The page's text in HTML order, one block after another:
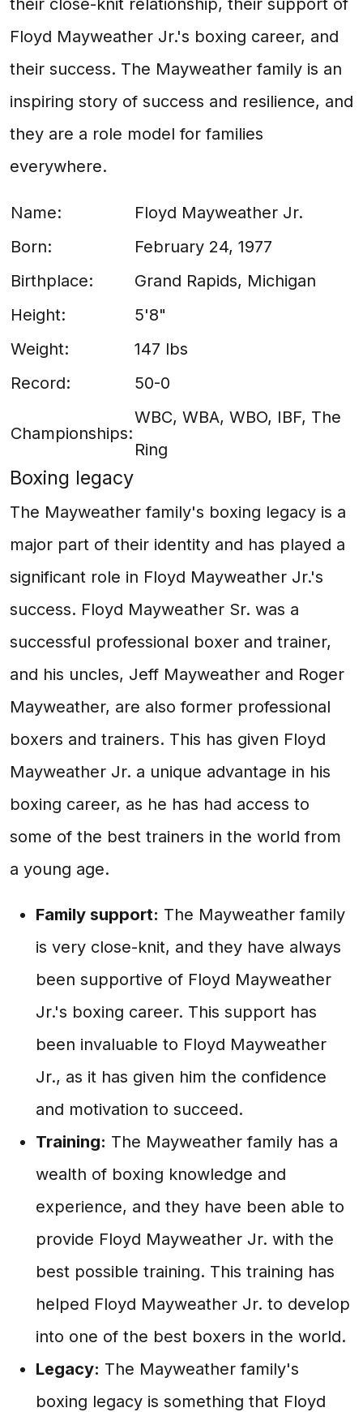
their close-knit relationship, their support of
Floyd Mayweather Jr.'s boxing career, and
their success. The Mayweather family is an
inspiring story of success and resilience, and
they are a role model for families
everywhere.
Name:
Floyd Mayweather Jr.
Born:
February 24, 1977
Birthplace:
Grand Rapids, Michigan
Height:
5'8"
Weight:
147 lbs
Record:
50-0
Championships:
WBC, WBA, WBO, IBF, The
Ring
Boxing legacy
The Mayweather family's boxing legacy is a
major part of their identity and has played a
significant role in Floyd Mayweather Jr.'s
success. Floyd Mayweather Sr. was a
successful professional boxer and trainer,
and his uncles, Jeff Mayweather and Roger
Mayweather, are also former professional
boxers and trainers. This has given Floyd
Mayweather Jr. a unique advantage in his
boxing career, as he has had access to
some of the best trainers in the world from
a young age.
Family support: The Mayweather family
is very close-knit, and they have always
been supportive of Floyd Mayweather
Jr.'s boxing career. This support has
been invaluable to Floyd Mayweather
Jr., as it has given him the confidence
and motivation to succeed.
Training: The Mayweather family has a
wealth of boxing knowledge and
experience, and they have been able to
provide Floyd Mayweather Jr. with the
best possible training. This training has
helped Floyd Mayweather Jr. to develop
into one of the best boxers in the world.
Legacy: The Mayweather family's
boxing legacy is something that Floyd